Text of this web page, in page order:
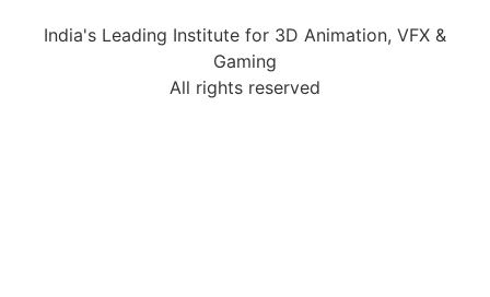
India's Leading Institute for 3D Animation, VFX &
Gaming
All rights reserved